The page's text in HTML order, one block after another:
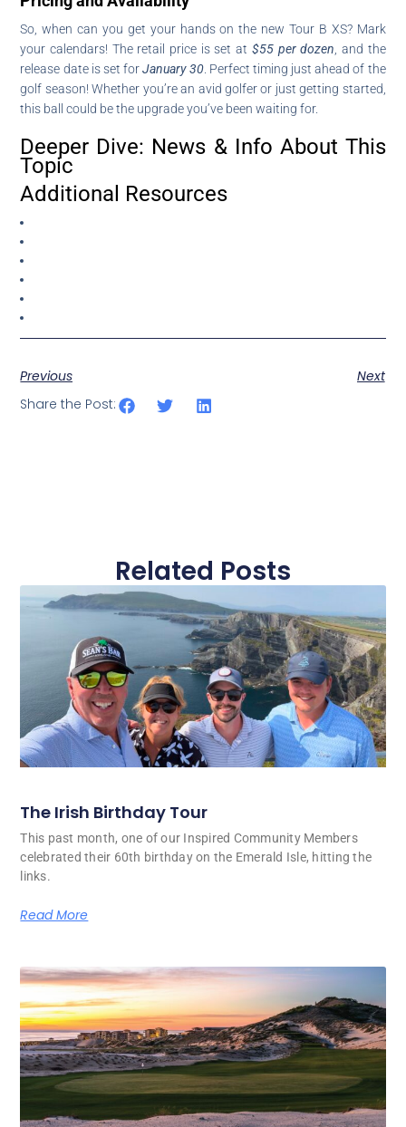
So, when can you get your hands on the new Tour B XS? Mark
your calendars! The retail price is set at $55 per dozen , and the
release date is set forJanuary 30. Perfect timing just ahead of the
golf season! Whether you’re an avid golfer or just getting started,
this ball could be the upgrade you’ve been waiting for.
Deeper Dive: News & Info About This
Topic
Additional Resources
Previous
Next
Share the Post:
Related Posts
The Irish Birthday Tour
This past month, one of our Inspired Community Members
celebrated their 60th birthday on the Emerald Isle, hitting the
links.
Read More